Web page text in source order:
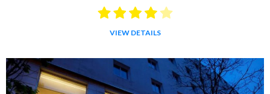
VIEW DETAILS